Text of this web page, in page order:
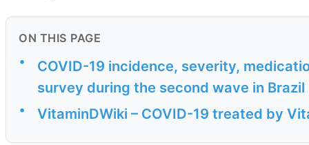
ON THIS PAGE
•
COVID-19 incidence, severity,
survey during the second wave in Brazil
• VitaminDWiki – COVID-19 treated by